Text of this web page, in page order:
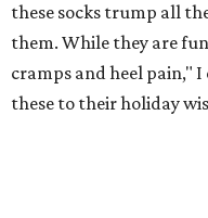
these socks trump all
them. While they are
cramps and heel pain,"
these to their holiday